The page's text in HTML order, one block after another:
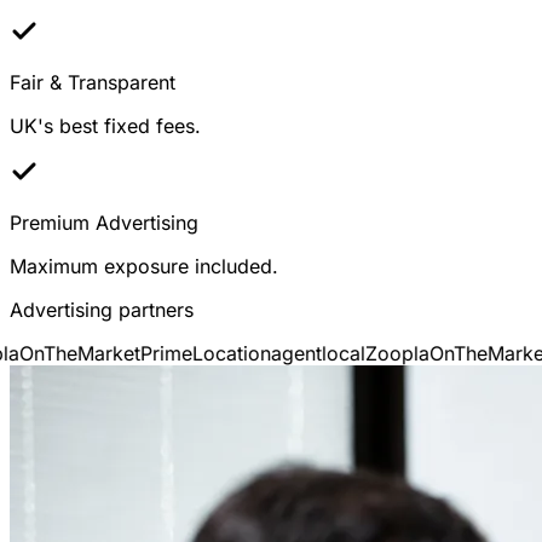
Fair & Transparent
UK's best fixed fees.
Premium Advertising
Maximum exposure included.
Advertising partners
OnTheMarketPrimeLocationagentlocalZooplaOnTheMarket